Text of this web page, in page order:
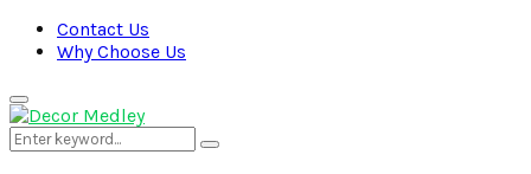
Contact Us
Why Choose Us
Primary
Menu
Search
for:
Search